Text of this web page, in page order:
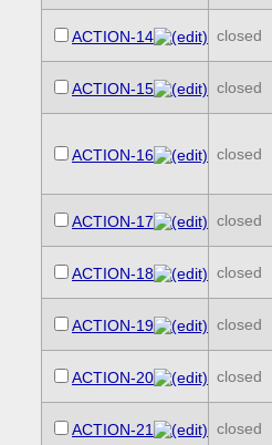
ACTION-14 closed
ACTION-15 closed
ACTION-16 closed
ACTION-17 closed
ACTION-18 closed
ACTION-19 closed
ACTION-20 closed
ACTION-21 closed